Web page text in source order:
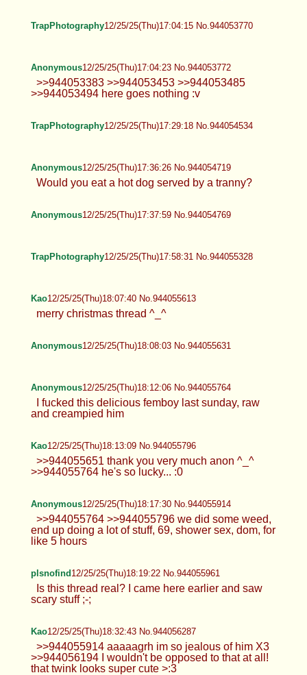
TrapPhotography12/25/25(Thu)17:04:15 No.944053770
Anonymous12/25/25(Thu)17:04:23 No.944053772
>>944053383 >>944053453 >>944053485
>>944053494 here goes nothing :v
TrapPhotography12/25/25(Thu)17:29:18 No.944054534
Anonymous12/25/25(Thu)17:36:26 No.944054719
Would you eat a hot dog served by a tranny?
Anonymous12/25/25(Thu)17:37:59 No.944054769
TrapPhotography12/25/25(Thu)17:58:31 No.944055328
Kao12/25/25(Thu)18:07:40 No.944055613
merry christmas thread ^_^
Anonymous12/25/25(Thu)18:08:03 No.944055631
Anonymous12/25/25(Thu)18:12:06 No.944055764
I fucked this delicious femboy last sunday, raw
and creampied him
Kao12/25/25(Thu)18:13:09 No.944055796
>>944055651 thank you very much anon ^_^
>>944055764 he's so lucky... :0
Anonymous12/25/25(Thu)18:17:30 No.944055914
>>944055764 >>944055796 we did some weed,
end up doing a lot of stuff, 69, shower sex, dom, for
like 5 hours
plsnofind 12/25/25(Thu)18:19:22 No.944055961
Is this thread real? I came here earlier and saw
scary stuff ;-;
Kao12/25/25(Thu)18:32:43 No.944056287
>>944055914 aaaaagrh im so jealous of him X3
>>944056194 I wouldn't be opposed to that at all!
that twink looks super cute >:3